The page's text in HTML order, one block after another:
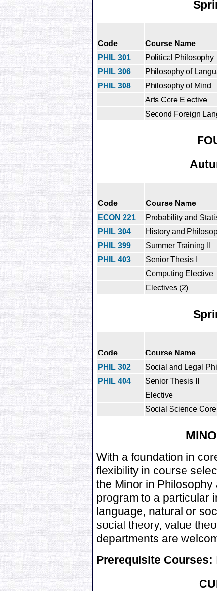
Code
Course Name
PHIL 301
Political Philosophy
PHIL 306
Philosophy of
PHIL 308
Philosophy of Mind
Arts Core Elective
Second Foreign
Code
Course Name
ECON 221
Probability and
PHIL 304
History and
PHIL 399
Summer Training II
PHIL 403
Senior Thesis I
Computing Elective
Electives (2)
Code
Course Name
PHIL 302
Social and Legal
PHIL 404
Senior Thesis II
Elective
Social Science
With a foundation in
flexibility in course
the Minor in
program to a particular
language, natural or
social theory, value
departments are
Prerequisite Courses: